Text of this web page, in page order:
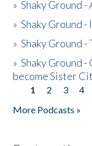
»Shaky Ground
»Shaky Ground
»Shaky Ground
»Shaky Ground
become Sister
Pages
1 2 3 4
More Podcasts »